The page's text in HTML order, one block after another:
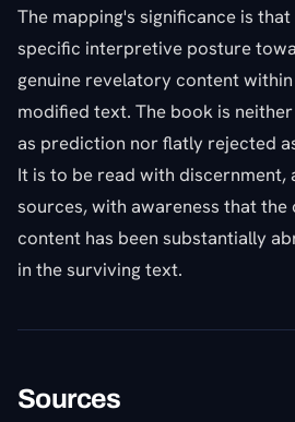
The mapping's significance is
specific interpretive posture
genuine revelatory content
modified text. The book is
as prediction nor flatly rejected
It is to be read with discernment,
sources, with awareness that
content has been substantially
in the surviving text.
Sources